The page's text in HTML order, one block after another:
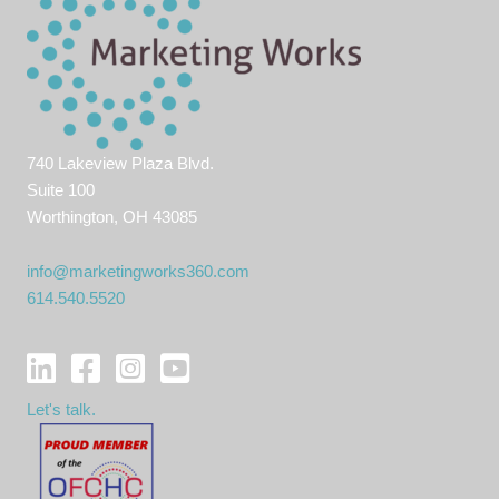
740 Lakeview Plaza Blvd.
Suite 100
Worthington, OH 43085
info@marketingworks360.com
614.540.5520
Let's talk.